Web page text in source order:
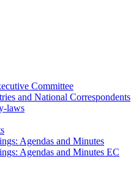
Committee
and National Correspondents
laws
Agendas and Minutes
Agendas and Minutes EC